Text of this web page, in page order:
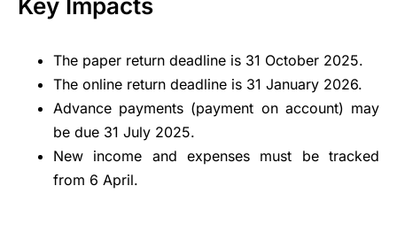
Key Impacts
The paper return deadline is 31 October 2025.
The online return deadline is 31 January 2026.
Advance payments (payment on account) may
be due 31 July 2025.
New income and expenses must be tracked
from 6 April.